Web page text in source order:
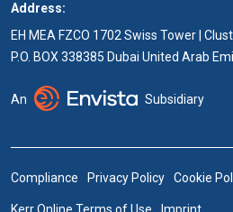
Address:
EH MEA FZCO 1702 Swiss Tower |
P.O. BOX 338385 Dubai United Arab
An Subsidiary
Compliance Privacy Policy Cookie